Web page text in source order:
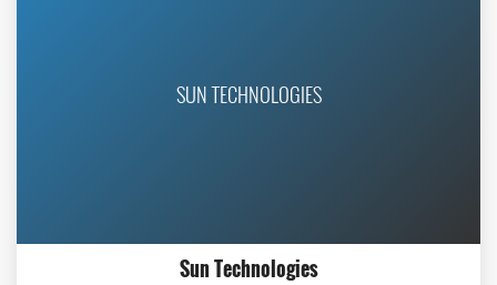
SUN TECHNOLOGIES
Sun Technologies